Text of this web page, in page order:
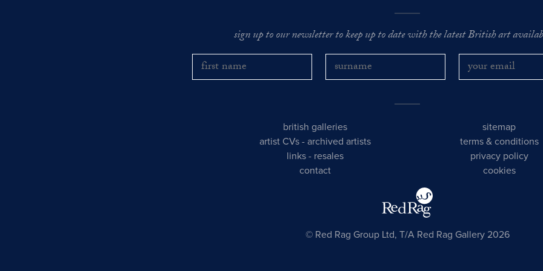
sign up to our newsletter to keep up to date with the latest British art
british galleries
artist CVs -archived artists
links - resales
contact
sitemap
terms & conditions
privacy policy
cookies
© Red Rag Group Ltd, T/A Red Rag Gallery 2026